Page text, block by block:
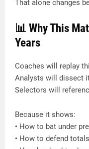
That alone changes
📊 Why This
Years
Coaches will replay
Analysts will dissect
Selectors will
Because it shows:
• How to bat under
• How to defend